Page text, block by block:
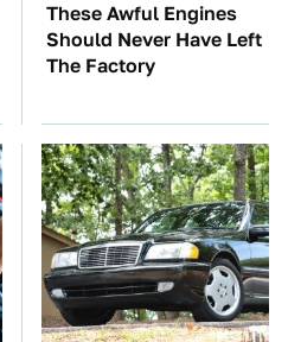
These Awful Engines
Should Never Have Left
The Factory